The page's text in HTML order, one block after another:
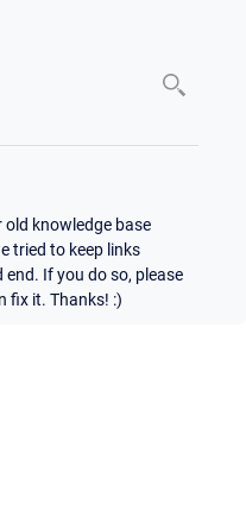
knowledge base
tried to keep links
If you do so, please
fix it. Thanks! :)